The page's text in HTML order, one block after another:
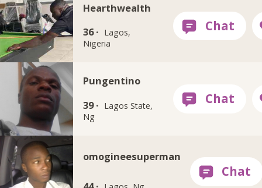
Hearthwealth
36 ·
Lagos,
Nigeria
Pungentino
39 ·
Lagos State,
Ng
omogineesuperman